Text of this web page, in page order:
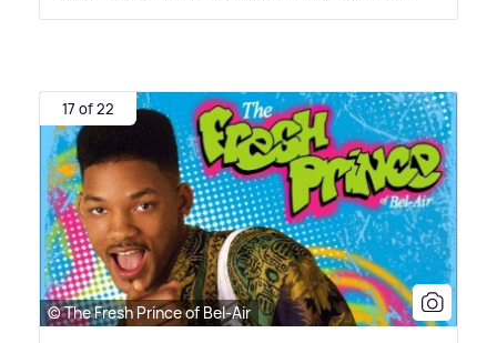
17 of 22
© The Fresh Prince of Bel-Air